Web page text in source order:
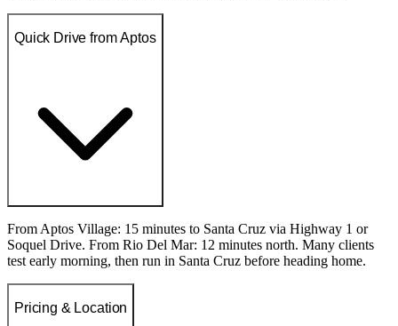
Quick Drive from Aptos
From Aptos Village: 15 minutes to Santa Cruz via Highway 1 or
Soquel Drive. From Rio Del Mar: 12 minutes north. Many clients
test early morning, then run in Santa Cruz before heading home.
Pricing & Location